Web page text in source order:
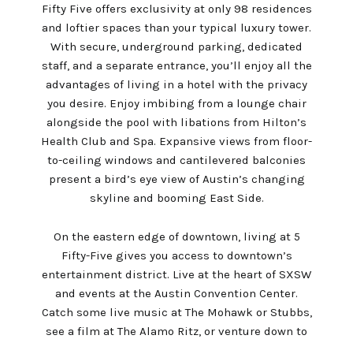
Fifty Five offers exclusivity at only 98 residences
and loftier spaces than your typical luxury tower.
With secure, underground parking, dedicated
staff, and a separate entrance, you’ll enjoy all the
advantages of living in a hotel with the privacy
you desire. Enjoy imbibing from a lounge chair
alongside the pool with libations from Hilton’s
Health Club and Spa. Expansive views from floor-
to-ceiling windows and cantilevered balconies
present a bird’s eye view of Austin’s changing
skyline and booming East Side.
On the eastern edge of downtown, living at 5
Fifty-Five gives you access to downtown’s
entertainment district. Live at the heart of SXSW
and events at the Austin Convention Center.
Catch some live music at The Mohawk or Stubbs,
see a film at The Alamo Ritz, or venture down to